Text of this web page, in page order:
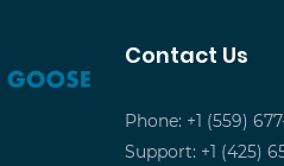
Contact Us
Phone: +1 (559)
Support: +1 (425)